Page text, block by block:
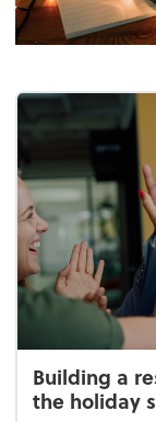
Building a
the holiday